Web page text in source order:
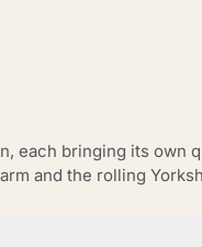
bringing its own
and the rolling